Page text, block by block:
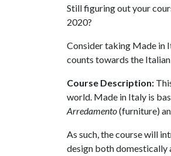
Still figuring out your
2020?
Consider taking Made in
counts towards the
Course Description:
world. Made in Italy is
Arredamento(furniture)
As such, the course will
design both domestically